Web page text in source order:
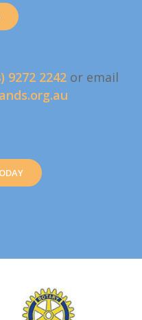
9272 2242 or email